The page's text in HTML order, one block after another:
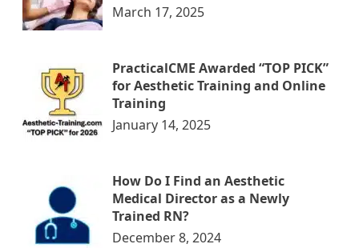
March 17, 2025
PracticalCME Awarded “TOP PICK”
for Aesthetic Training and Online
Training
January 14, 2025
How Do I Find an Aesthetic
Medical Director as a Newly
Trained RN?
December 8, 2024